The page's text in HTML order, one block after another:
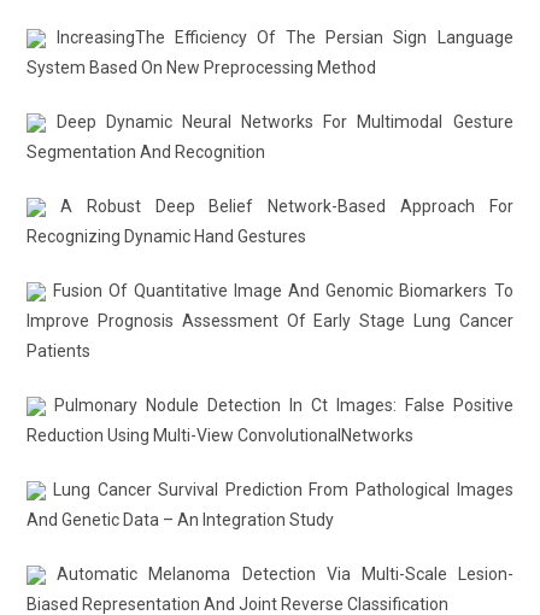
IncreasingThe Efficiency Of The Persian Sign Language
System Based On New Preprocessing Method
Deep Dynamic Neural Networks For Multimodal Gesture
Segmentation And Recognition
A Robust Deep Belief Network-Based Approach For
Recognizing Dynamic Hand Gestures
Fusion Of Quantitative Image And Genomic Biomarkers To
Improve Prognosis Assessment Of Early Stage Lung Cancer
Patients
Pulmonary Nodule Detection In Ct Images: False Positive
Reduction Using Multi-View ConvolutionalNetworks
Lung Cancer Survival Prediction From Pathological Images
And Genetic Data – An Integration Study
Automatic Melanoma Detection Via Multi-Scale Lesion-
Biased Representation And Joint Reverse Classification